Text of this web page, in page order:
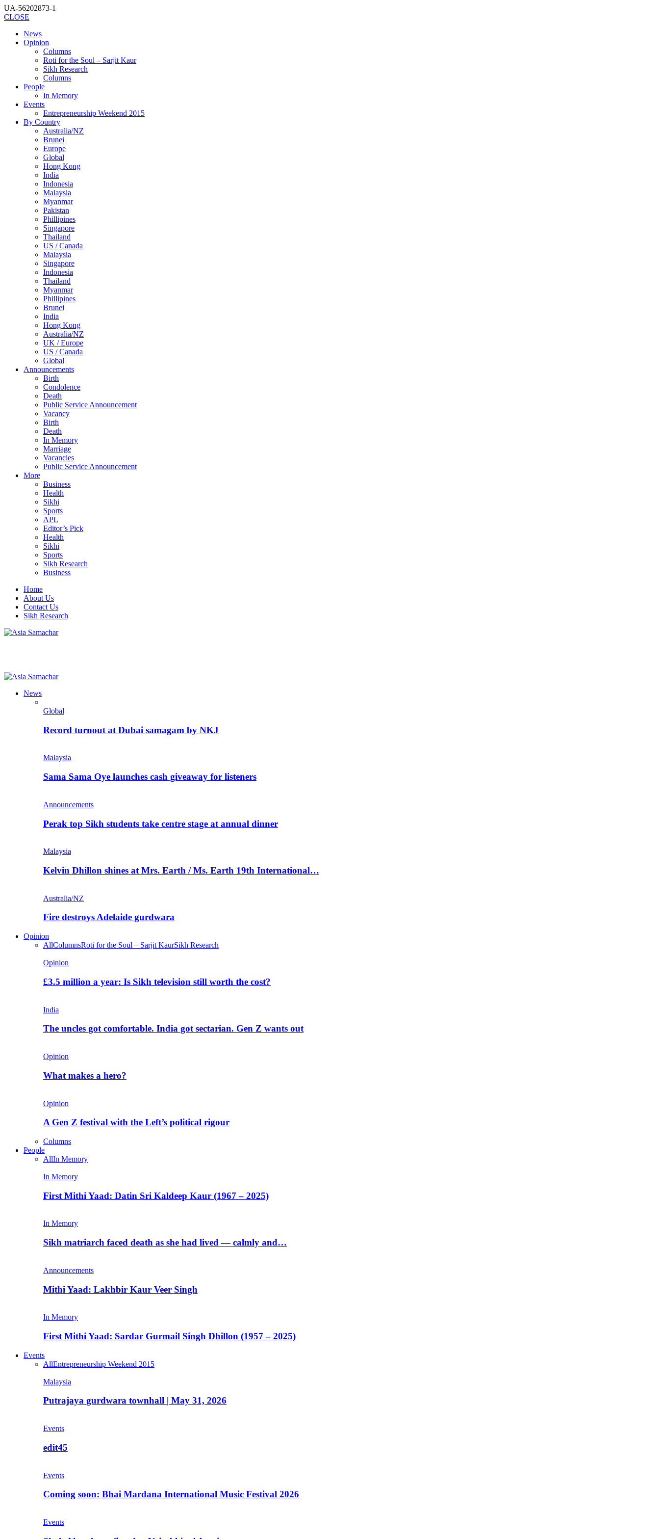
UA-56202873-1
CLOSE
News
Opinion
Columns
Roti for the Soul – Sarjit Kaur
Sikh Research
Columns
People
In Memory
Events
Entrepreneurship Weekend 2015
By Country
Australia/NZ
Brunei
Europe
Global
Hong Kong
India
Indonesia
Malaysia
Myanmar
Pakistan
Phillipines
Singapore
Thailand
US / Canada
Malaysia
Singapore
Indonesia
Thailand
Myanmar
Phillipines
Brunei
India
Hong Kong
Australia/NZ
UK / Europe
US / Canada
Global
Announcements
Birth
Condolence
Death
Public Service Announcement
Vacancy
Birth
Death
In Memory
Marriage
Vacancies
Public Service Announcement
More
Business
Health
Sikhi
Sports
APL
Editor’s Pick
Health
Sikhi
Sports
Sikh Research
Business
Home
About Us
Contact Us
Sikh Research
News
Global
Record turnout at Dubai samagam by NKJ
Malaysia
Sama Sama Oye launches cash giveaway for listeners
Announcements
Perak top Sikh students take centre stage at annual dinner
Malaysia
Kelvin Dhillon shines at Mrs. Earth / Ms. Earth 19th International…
Australia/NZ
Fire destroys Adelaide gurdwara
Opinion
AllColumnsRoti for the Soul – Sarjit KaurSikh Research
Opinion
£3.5 million a year: Is Sikh television still worth the cost?
India
The uncles got comfortable. India got sectarian. Gen Z wants out
Opinion
What makes a hero?
Opinion
A Gen Z festival with the Left’s political rigour
Columns
People
AllIn Memory
In Memory
First Mithi Yaad: Datin Sri Kaldeep Kaur (1967 – 2025)
In Memory
Sikh matriarch faced death as she had lived — calmly and…
Announcements
Mithi Yaad: Lakhbir Kaur Veer Singh
In Memory
First Mithi Yaad: Sardar Gurmail Singh Dhillon (1957 – 2025)
Events
AllEntrepreneurship Weekend 2015
Malaysia
Putrajaya gurdwara townhall | May 31, 2026
Events
edit45
Events
Coming soon: Bhai Mardana International Music Festival 2026
Events